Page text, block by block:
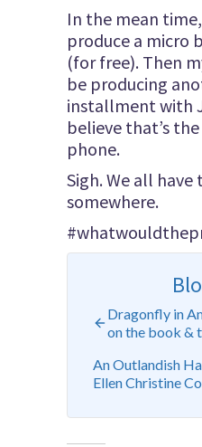
In the mean
produce a micro
(for free). Then
be producing
installment with
believe that’s
phone.
Sigh. We all
somewhere.
Dragonfly in
on the book &
An Outlandish
Ellen Christine